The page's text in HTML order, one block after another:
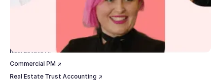
Property Management
Real Estate AI
Commercial PM ↗
Real Estate Trust Accounting ↗